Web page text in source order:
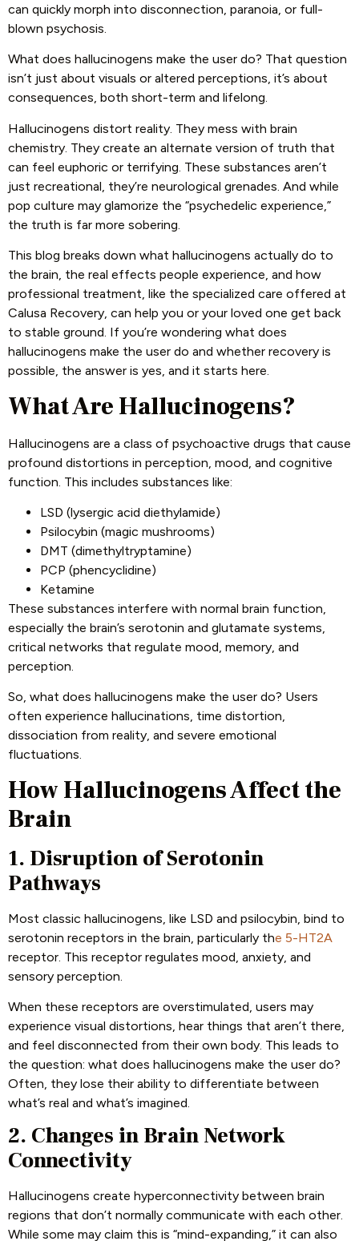
can quickly morph into disconnection, paranoia, or full-
blown psychosis.
What does hallucinogens make the user do? That question
isn’t just about visuals or altered perceptions, it’s about
consequences, both short-term and lifelong.
Hallucinogens distort reality. They mess with brain
chemistry. They create an alternate version of truth that
can feel euphoric or terrifying. These substances aren’t
just recreational, they’re neurological grenades. And while
pop culture may glamorize the “psychedelic experience,”
the truth is far more sobering.
This blog breaks down what hallucinogens actually do to
the brain, the real effects people experience, and how
professional treatment, like the specialized care offered at
Calusa Recovery, can help you or your loved one get back
to stable ground. If you’re wondering what does
hallucinogens make the user do and whether recovery is
possible, the answer is yes, and it starts here.
What Are Hallucinogens?
Hallucinogens are a class of psychoactive drugs that cause
profound distortions in perception, mood, and cognitive
function. This includes substances like:
LSD (lysergic acid diethylamide)
Psilocybin (magic mushrooms)
DMT (dimethyltryptamine)
PCP (phencyclidine)
Ketamine
These substances interfere with normal brain function,
especially the brain’s serotonin and glutamate systems,
critical networks that regulate mood, memory, and
perception.
So, what does hallucinogens make the user do? Users
often experience hallucinations, time distortion,
dissociation from reality, and severe emotional
fluctuations.
How Hallucinogens Affect the
Brain
1. Disruption of Serotonin
Pathways
Most classic hallucinogens, like LSD and psilocybin, bind to
serotonin receptors in the brain, particularly the 5-HT2A
receptor. This receptor regulates mood, anxiety, and
sensory perception.
When these receptors are overstimulated, users may
experience visual distortions, hear things that aren’t there,
and feel disconnected from their own body. This leads to
the question: what does hallucinogens make the user do?
Often, they lose their ability to differentiate between
what’s real and what’s imagined.
2. Changes in Brain Network
Connectivity
Hallucinogens create hyperconnectivity between brain
regions that don’t normally communicate with each other.
While some may claim this is “mind-expanding,” it can also